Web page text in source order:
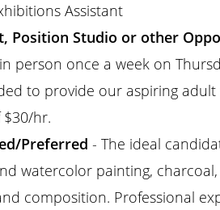
Assistant
Position Studio or other
person once a week on
to provide our aspiring
hr.
Preferred - The ideal
watercolor painting,
composition. Professional